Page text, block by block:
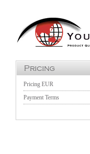
Pricing
Pricing EUR
Payment Terms